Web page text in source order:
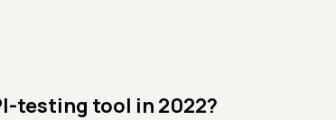
testing tool in 2022?